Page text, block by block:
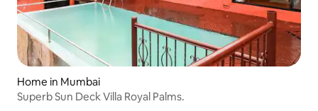
Home in Mumbai
Superb Sun Deck Villa Royal Palms.